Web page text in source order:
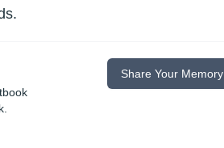
Share Your Memory